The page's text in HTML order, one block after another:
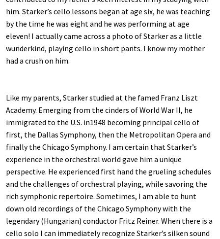
him. Starker’s cello lessons began at age six, he was teaching
by the time he was eight and he was performing at age
eleven! I actually came across a photo of Starker as a little
wunderkind, playing cello in short pants. I know my mother
had a crush on him.
Like my parents, Starker studied at the famed Franz Liszt
Academy. Emerging from the cinders of World War II, he
immigrated to the U.S. in1948 becoming principal cello of
first, the Dallas Symphony, then the Metropolitan Opera and
finally the Chicago Symphony. I am certain that Starker’s
experience in the orchestral world gave him a unique
perspective. He experienced first hand the grueling schedules
and the challenges of orchestral playing, while savoring the
rich symphonic repertoire. Sometimes, I am able to hunt
down old recordings of the Chicago Symphony with the
legendary (Hungarian) conductor Fritz Reiner. When there is a
cello solo I can immediately recognize Starker’s silken sound